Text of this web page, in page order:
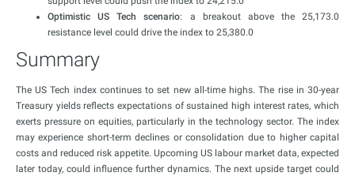
Optimistic US Tech scenario: a breakout above the 25,173.0
resistance level could drive the index to 25,380.0
Summary
The US Tech index continues to set new all-time highs. The rise in 30-year
Treasury yields reflects expectations of sustained high interest rates, which
exerts pressure on equities, particularly in the technology sector. The index
may experience short-term declines or consolidation due to higher capital
costs and reduced risk appetite. Upcoming US labour market data, expected
later today, could influence further dynamics. The next upside target could